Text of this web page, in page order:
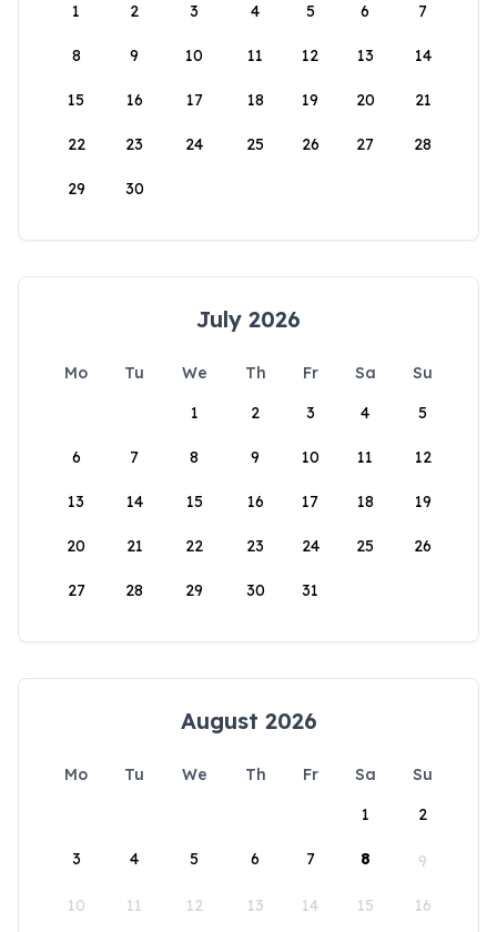
1
2 3 4 5 6 7
8 9 10 11 12 13 14
15 16 17 18 19 20 21
22 23 24 25 26 27 28
29 30
July 2026
Mo Tu We Th Fr Sa
Su
1
2 3 4 5
6 7 8 9 10 11 12
13 14 15 16 17 18 19
20 21 22 23 24 25 26
27 28 29 30 31
August 2026
Mo Tu We Th Fr Sa
Su
1
2
3 4 5 6 7 8 9
10 11 12 13 14 15 16